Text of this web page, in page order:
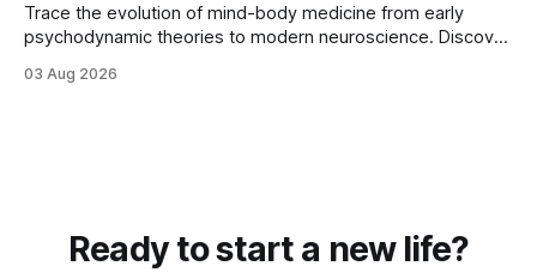
Trace the evolution of mind-body medicine from early
psychodynamic theories to modern neuroscience. Discover
03 Aug 2026
Ready to start a new life?